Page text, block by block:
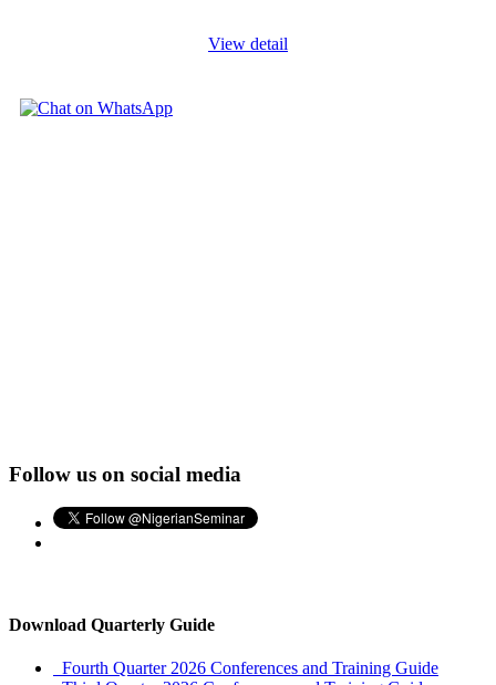
View detail
Follow us on social media
Download Quarterly Guide
Fourth Quarter 2026 Conferences and Training Guide